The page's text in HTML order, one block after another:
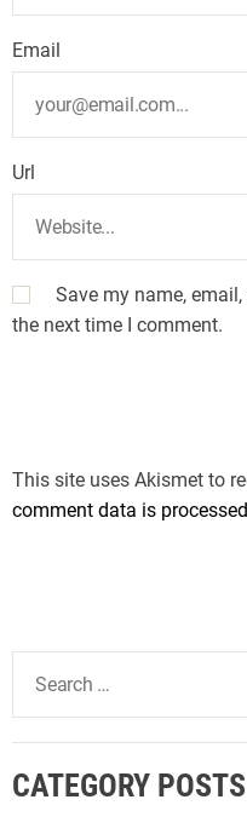
Email
Url
Save my name,
the next time I comment.
This site uses Akismet to
comment data is
a
c
CATEGORY POSTS